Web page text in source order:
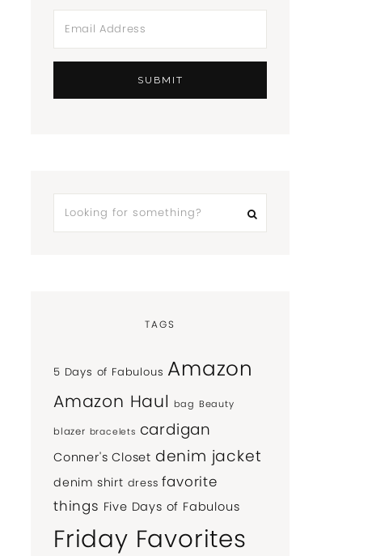
TAGS
5 Days of Fabulous Amazon
Amazon Haul bag Beauty
blazer bracelets cardigan
Conner's Closet denim jacket
denim shirt dress favorite
things Five Days of Fabulous
Friday Favorites